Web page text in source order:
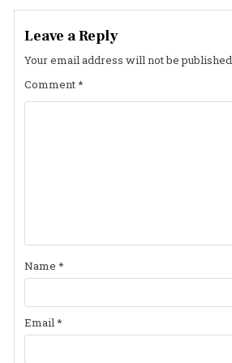
Leave a Reply
Your email address will not be published.
Comment*
Name *
Email*